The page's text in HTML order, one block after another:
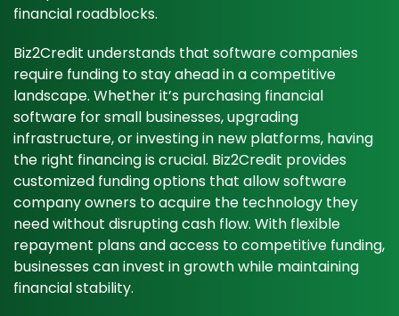
financial roadblocks.
Biz2Credit understands that software companies
require funding to stay ahead in a competitive
landscape. Whether it’s purchasing financial
software for small businesses, upgrading
infrastructure, or investing in new platforms, having
the right financing is crucial. Biz2Credit provides
customized funding options that allow software
company owners to acquire the technology they
need without disrupting cash flow. With flexible
repayment plans and access to competitive funding,
businesses can invest in growth while maintaining
financial stability.